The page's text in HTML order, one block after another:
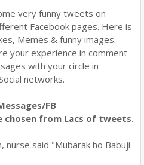
very funny tweets on
Facebook pages. Here is
Memes & funny images.
your experience in comment
with your circle in
networks.
FB
chosen from Lacs of tweets.
nurse said "Mubarak ho Babuji